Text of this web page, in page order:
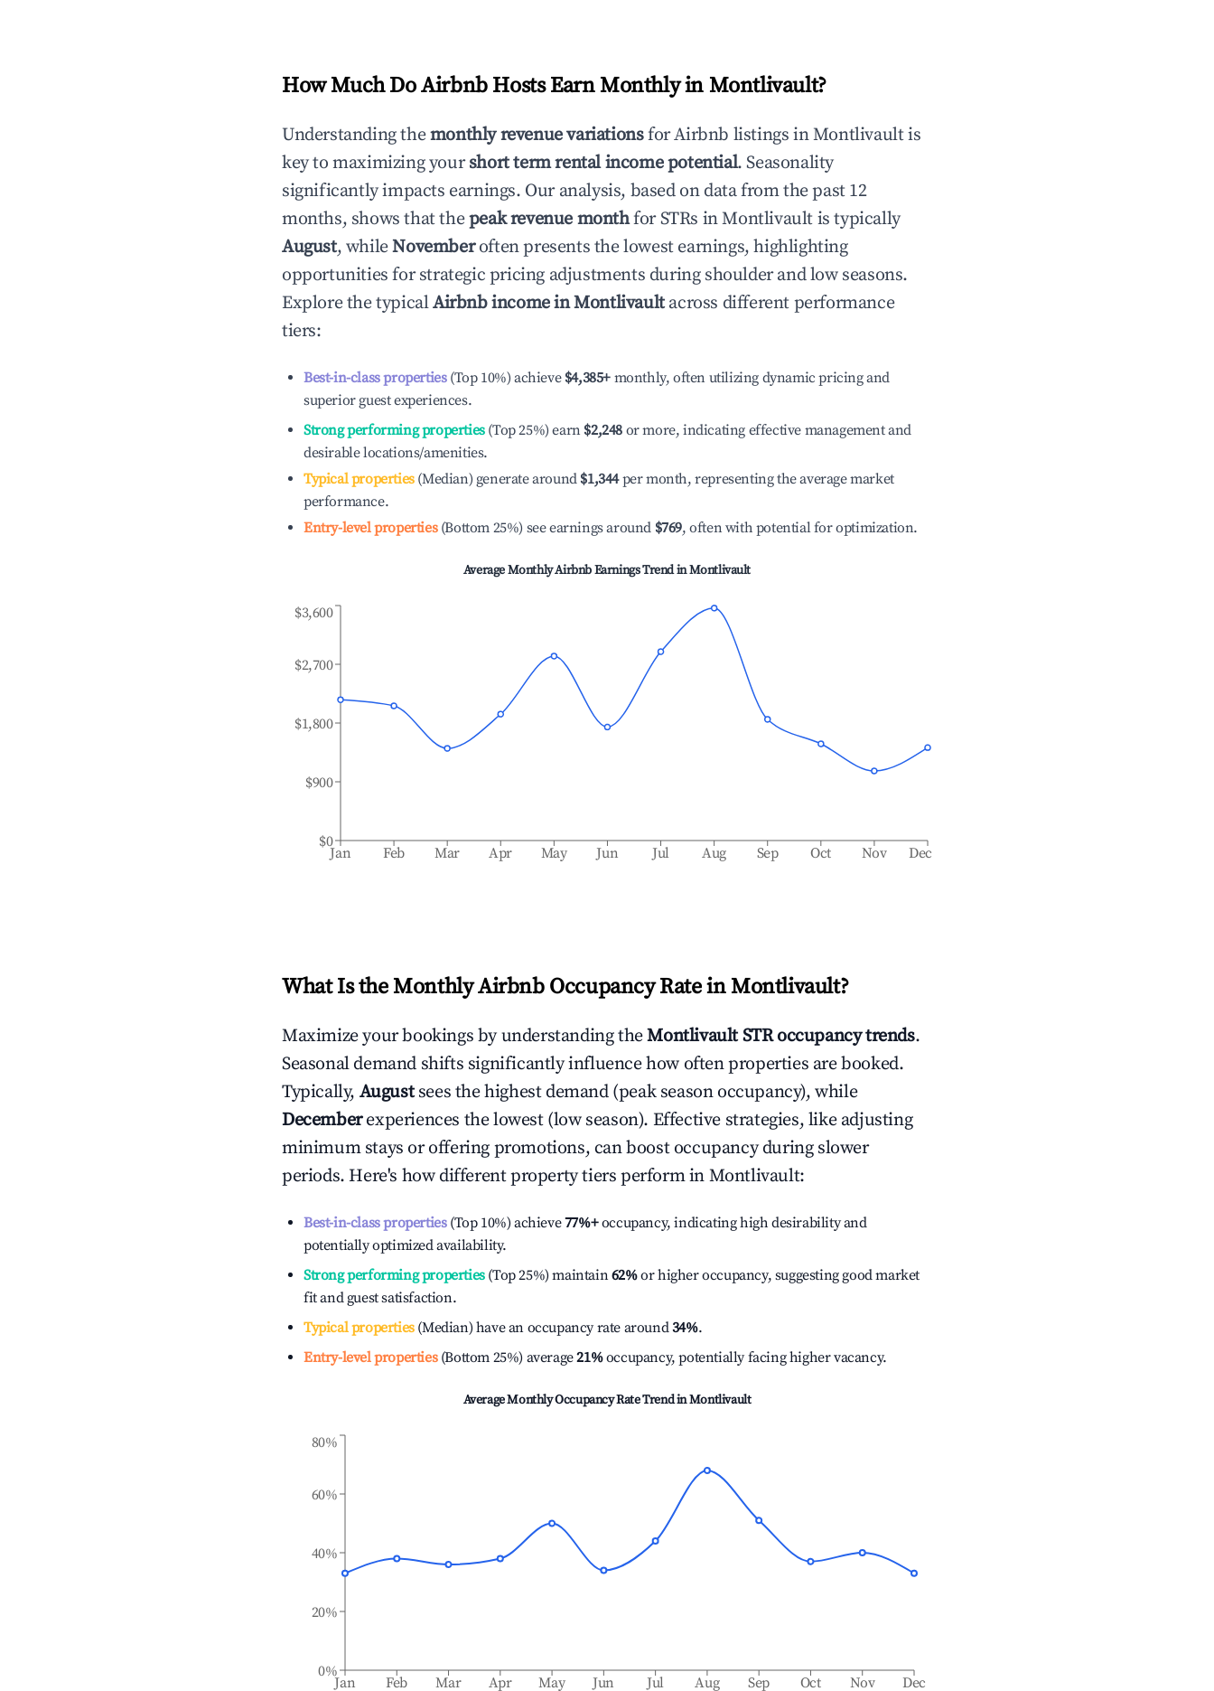
How Much Do Airbnb Hosts Earn Monthly in Montlivault?
Understanding themonthly revenue variationsfor Airbnb listings inMontlivaultis
key to maximizing yourshort term rental income potential. Seasonality
significantly impacts earnings. Our analysis, based on data from the past 12
months, shows that thepeak revenue monthfor STRs inMontlivault is typically
August, whileNovemberoften presents the lowest earnings, highlighting
opportunities for strategic pricing adjustments during shoulder and low seasons.
Explore the typicalAirbnb income inMontlivaultacross different performance
tiers:
Best-in-class properties(Top 10%) achieve $4,385+ monthly, often utilizing dynamic pricing and
superior guest experiences.
Strong performing properties(Top 25%) earn $2,248 or more, indicating effective management and
desirable locations/amenities.
Typical properties(Median) generate around $1,344per month, representing the average market
performance.
Entry-level properties(Bottom 25%) see earnings around $769, often with potential for optimization.
Average Monthly Airbnb Earnings Trend inMontlivault
Jan Feb Mar Apr May Jun Jul Aug Sep Oct Nov Dec
$0
$900
$1,800
$2,700
$3,600
What Is the Monthly Airbnb Occupancy Rate in Montlivault?
Maximize your bookings by understanding theMontlivaultSTR occupancy trends.
Seasonal demand shifts significantly influence how often properties are booked.
Typically, August sees the highest demand (peak season occupancy), while
Decemberexperiences the lowest (low season). Effective strategies, like adjusting
minimum stays or offering promotions, can boost occupancy during slower
periods. Here's how different property tiers perform in Montlivault:
Best-in-class properties(Top 10%) achieve77%+occupancy, indicating high desirability and
potentially optimized availability.
Strong performing properties(Top 25%) maintain62%or higher occupancy, suggesting good market
fit and guest satisfaction.
Typical properties(Median) have an occupancy rate around34%.
Entry-level properties(Bottom 25%) average21%occupancy, potentially facing higher vacancy.
Average Monthly Occupancy Rate Trend inMontlivault
Jan Feb Mar Apr May Jun Jul Aug Sep Oct Nov Dec
0%
20%
40%
60%
80%